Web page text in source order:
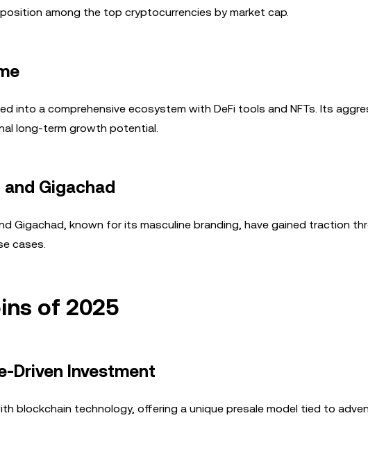
among the top cryptocurrencies by market cap.
into a comprehensive ecosystem with DeFi tools and NFTs. Its
long-term growth potential.
Gigachad
Gigachad, known for its masculine branding, have gained traction
cases.
of 2025
Driven Investment
blockchain technology, offering a unique presale model tied to